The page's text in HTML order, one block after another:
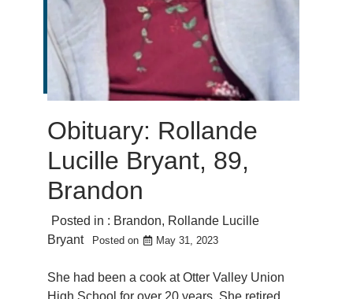
Obituary: Rollande
Lucille Bryant, 89,
Brandon
Posted in : Brandon, Rollande Lucille
Bryant
Posted on May 31, 2023
She had been a cook at Otter Valley Union